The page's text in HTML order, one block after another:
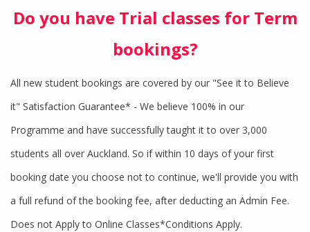
Do you have Trial classes for Term
bookings?
All new student bookings are covered by our "See it to Believe
it" Satisfaction Guarantee* - We believe 100% in our
Programme and have successfully taught it to over 3,000
students all over Auckland. So if within 10 days of your first
booking date you choose not to continue, we'll provide you with
a full refund of the booking fee, after deducting an Admin Fee.
Does not Apply to Online Classes*Conditions Apply.